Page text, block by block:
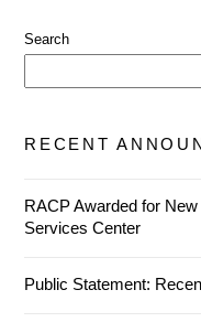
Search
RECENT
RACP Awarded for
Services Center
Public Statement: